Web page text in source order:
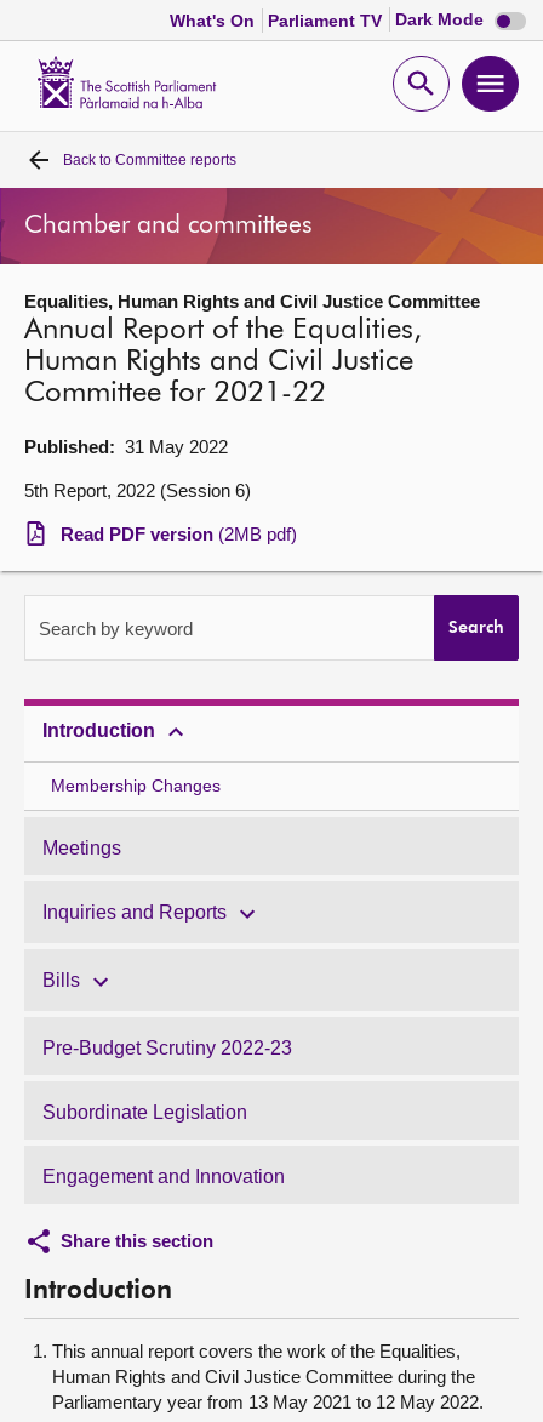
What's On Parliament TV Dark Mode Dark
mode
Open
Home
Bills and laws
MSPs
Chamber and committees
Get involved
Visit
Contact us
Back to Committee reports
Chamber and committees
Equalities, Human Rights and Civil Justice Committee
Annual Report of the Equalities,
Human Rights and Civil Justice
Committee for 2021-22
Published: 31 May 2022
5th Report, 2022 (Session 6)
Read PDF version (2MB pdf)
Search by keyword Search
Introduction
Membership Changes
Meetings
Inquiries and Reports
Bills
Pre-Budget Scrutiny 2022-23
Subordinate Legislation
Engagement and Innovation
Share this section
Introduction
This annual report covers the work of the Equalities,
Human Rights and Civil Justice Committee during the
Parliamentary year from 13 May 2021 to 12 May 2022.